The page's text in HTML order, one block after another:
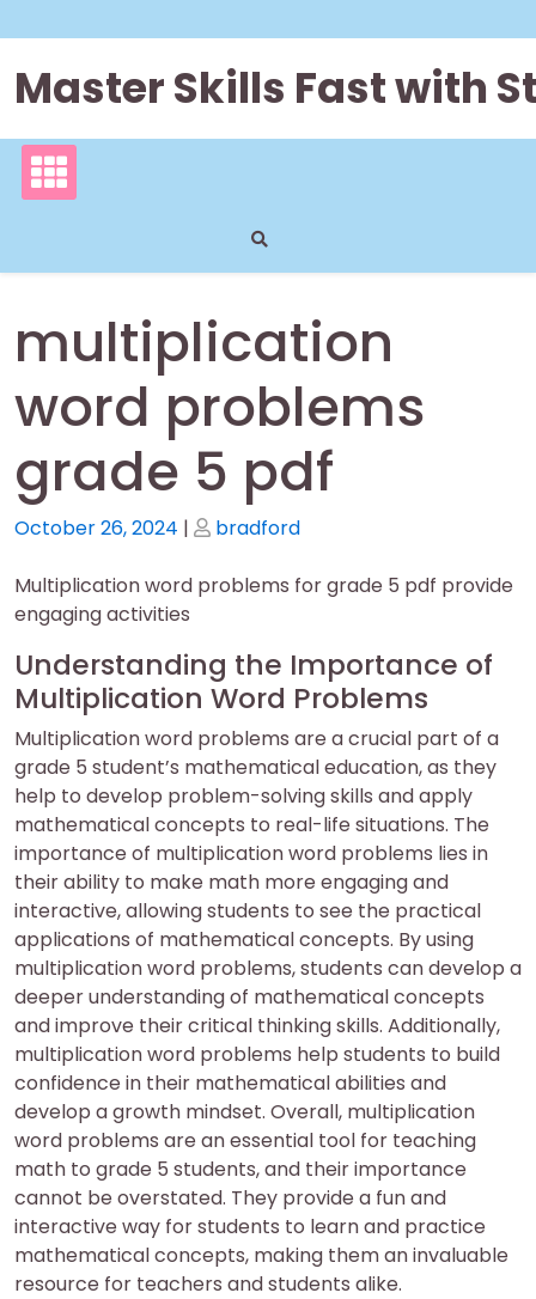
to
content
Master Skills Fast with
multiplication
word problems
grade 5 pdf
Posted
October 26, 2024 | Posted
bradford
Multiplication word problems for grade 5 pdf provide
engaging activities
Understanding the Importance of
Multiplication Word Problems
Multiplication word problems are a crucial part of a
grade 5 student’s mathematical education, as they
help to develop problem-solving skills and apply
mathematical concepts to real-life situations. The
importance of multiplication word problems lies in
their ability to make math more engaging and
interactive, allowing students to see the practical
applications of mathematical concepts. By using
multiplication word problems, students can develop a
deeper understanding of mathematical concepts
and improve their critical thinking skills. Additionally,
multiplication word problems help students to build
confidence in their mathematical abilities and
develop a growth mindset. Overall, multiplication
word problems are an essential tool for teaching
math to grade 5 students, and their importance
cannot be overstated. They provide a fun and
interactive way for students to learn and practice
mathematical concepts, making them an invaluable
resource for teachers and students alike.